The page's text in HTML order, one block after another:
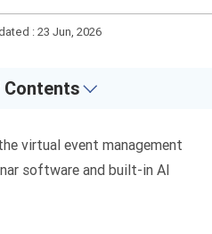
: 23 Jun, 2026
Contents
virtual event management
software and built-in AI